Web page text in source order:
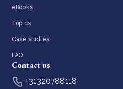
eBooks
Topics
Case studies
FAQ
Contact us
+31320788118